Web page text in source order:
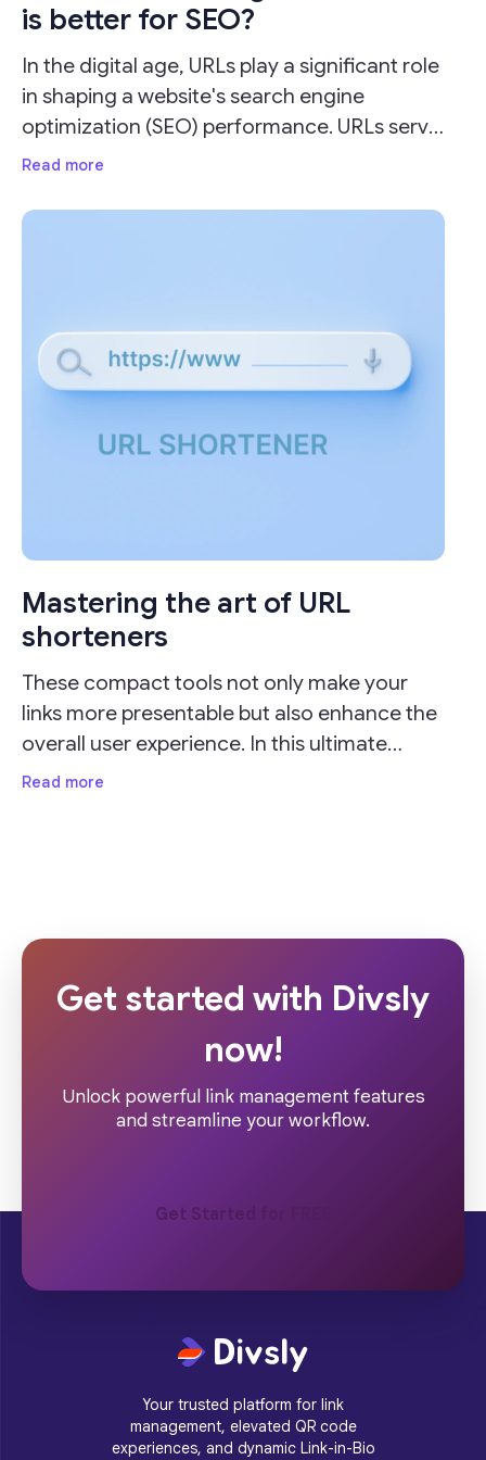
is better for SEO?
In the digital age, URLs play a significant role
in shaping a website's search engine
optimization (SEO) performance. URLs serve
as the address for your webpages and can
search engine result pages (SERPs).
Read more
Mastering the art of URL
shorteners
These compact tools not only make your
links more presentable but also enhance the
overall user experience. In this ultimate
guide, we'll delve into the importance of URL
Read more
Get started with Divsly
now!
Unlock powerful link management features
and streamline your workflow.
Get Started for FREE
Your trusted platform for link
management, elevated QR code
experiences, and dynamic Link-in-Bio